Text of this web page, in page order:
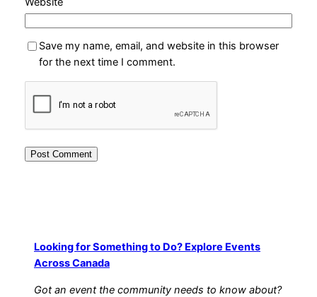
Save my name, email, and website in this browser
for the next time I comment.
Looking for Something to Do? Explore Events
Across Canada
Got an event the community needs to know about?